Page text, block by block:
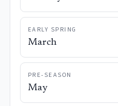
EARLY SPRING
March
PRE-SEASON
May